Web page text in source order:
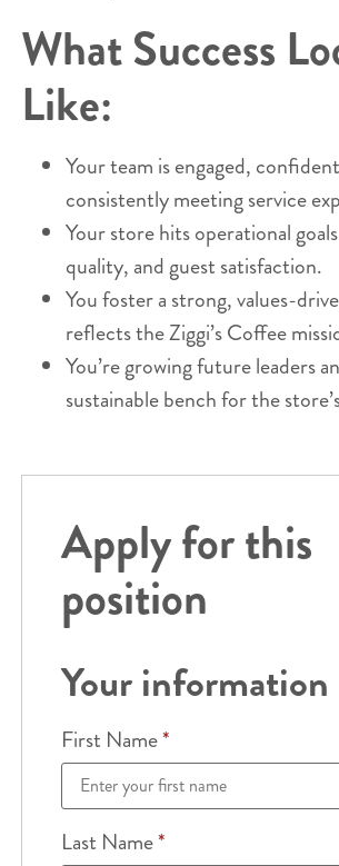
What Success
Like:
Your team is engaged,
consistently meeting service
Your store hits operational
quality, and guest satisfaction.
You foster a strong, values-
reflects the Ziggi’s Coffee
You’re growing future leaders
sustainable bench for the
Apply for this
position
Your information
First Name*
Last Name*